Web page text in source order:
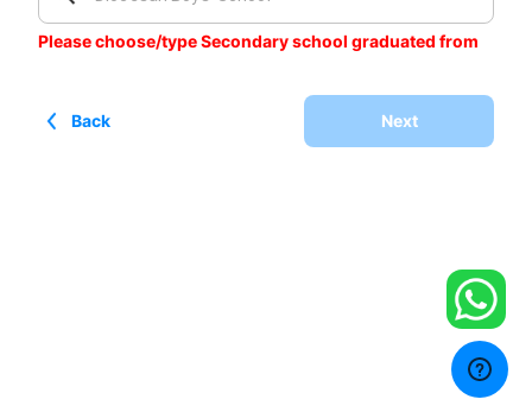
Please choose/type Secondary school graduated from
Back Next